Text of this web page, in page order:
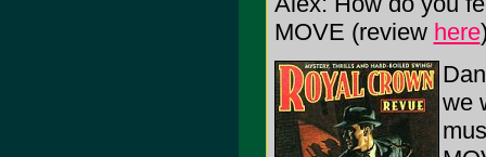
MOVE (review here
we